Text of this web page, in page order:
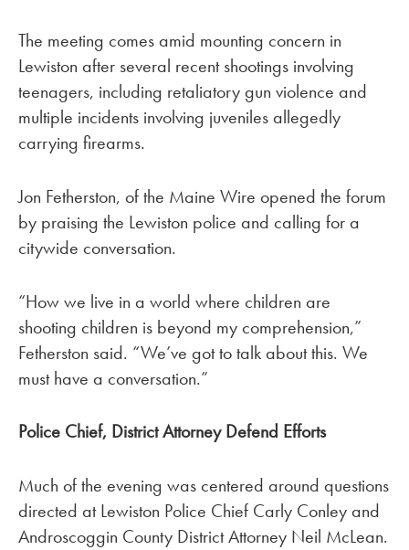
The meeting comes amid mounting concern in
Lewiston after several recent shootings involving
teenagers, including retaliatory gun violence and
multiple incidents involving juveniles allegedly
carrying firearms.
Jon Fetherston, of the Maine Wire opened the forum
by praising the Lewiston police and calling for a
citywide conversation.
“How we live in a world where children are
shooting children is beyond my comprehension,”
Fetherston said. “We’ve got to talk about this. We
must have a conversation.”
Police Chief, District Attorney Defend Efforts
Much of the evening was centered around questions
directed at Lewiston Police Chief Carly Conley and
Androscoggin County District Attorney Neil McLean.